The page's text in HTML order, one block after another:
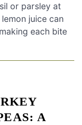
or parsley at
juice can
each bite
A